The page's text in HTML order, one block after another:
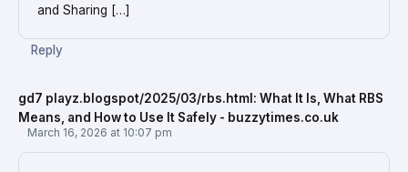
and Sharing […]
Reply
gd7 playz.blogspot/2025/03/rbs.html: What It Is, What RBS
Means, and How to Use It Safely - buzzytimes.co.uk
March 16, 2026 at 10:07 pm